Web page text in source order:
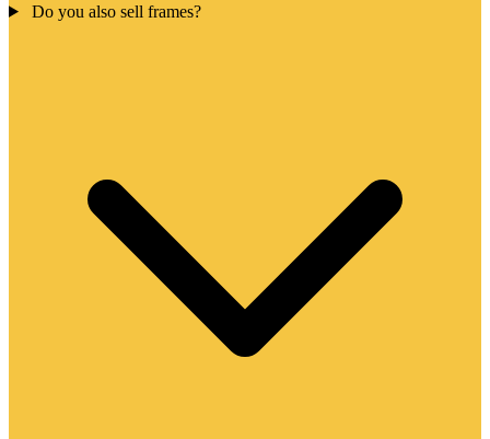
Do you also sell frames?